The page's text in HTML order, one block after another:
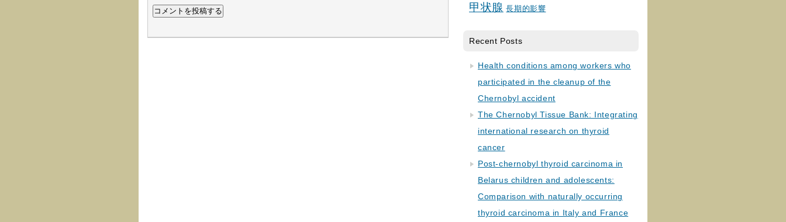
甲状腺 長期的影響
Recent Posts
Health conditions among workers who
participated in the cleanup of the
Chernobyl accident
The Chernobyl Tissue Bank: Integrating
international research on thyroid
cancer
Post-chernobyl thyroid carcinoma in
Belarus children and adolescents:
Comparison with naturally occurring
thyroid carcinoma in Italy and France